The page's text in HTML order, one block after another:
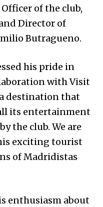
of the club,
Director of
Butragueno.
his pride in
with Visit
destination that
its entertainment
the club. We are
exciting tourist
of Madridistas
enthusiasm about